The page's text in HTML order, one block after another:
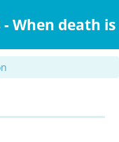
When death is